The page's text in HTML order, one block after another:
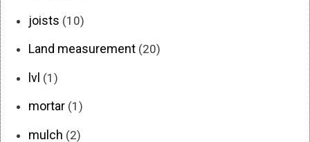
joists (10)
Land measurement (20)
lvl (1)
mortar (1)
mulch (2)